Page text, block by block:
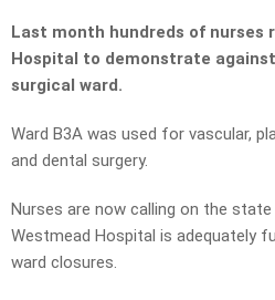
Last month hundreds of nurses
Hospital to demonstrate
surgical ward.
Ward B3A was used for vascular,
and dental surgery.
Nurses are now calling on the
Westmead Hospital is adequately
ward closures.